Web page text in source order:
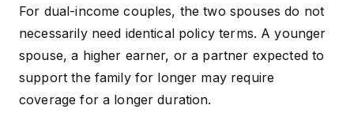
For dual-income couples, the two spouses do not
necessarily need identical policy terms. A younger
spouse, a higher earner, or a partner expected to
support the family for longer may require
coverage for a longer duration.